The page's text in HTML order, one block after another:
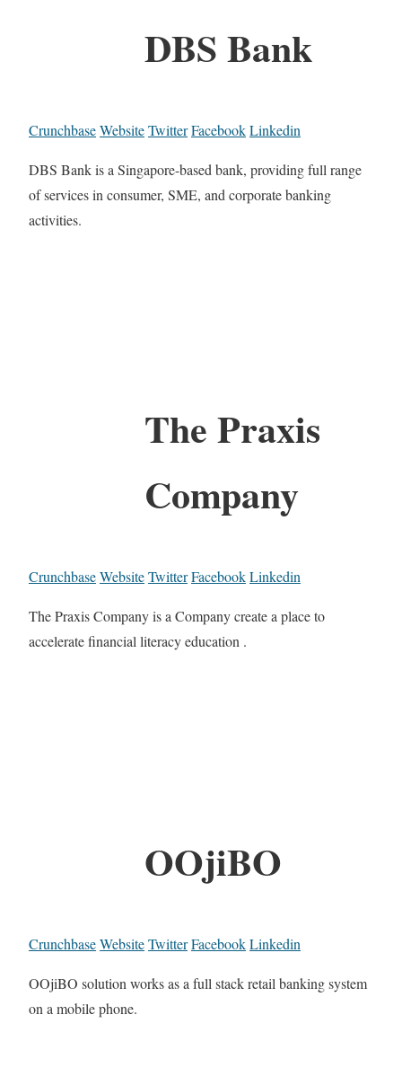
DBS Bank
CrunchbaseWebsiteTwitterFacebookLinkedin
DBS Bank is a Singapore-based bank, providing full range
of services in consumer, SME, and corporate banking
activities.
The Praxis
Company
CrunchbaseWebsiteTwitterFacebookLinkedin
The Praxis Company is a Company create a place to
accelerate financial literacy education .
OOjiBO
CrunchbaseWebsiteTwitterFacebookLinkedin
OOjiBO solution works as a full stack retail banking system
on a mobile phone.